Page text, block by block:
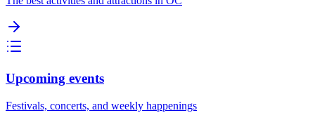
Upcoming events
Festivals, concerts, and weekly happenings